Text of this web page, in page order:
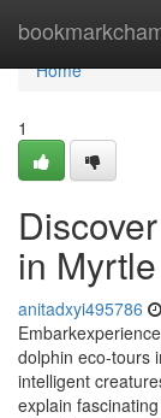
Home
Home
1
in
anitadxyi495786
dolphin eco-tours
intelligent
explain